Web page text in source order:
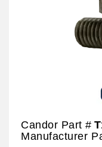
Candor Part #
Manufacturer